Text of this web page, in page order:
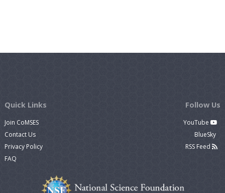
Quick Links
Join CoMSES
Contact Us
Privacy Policy
FAQ
Follow Us
YouTube
BlueSky
RSS Feed